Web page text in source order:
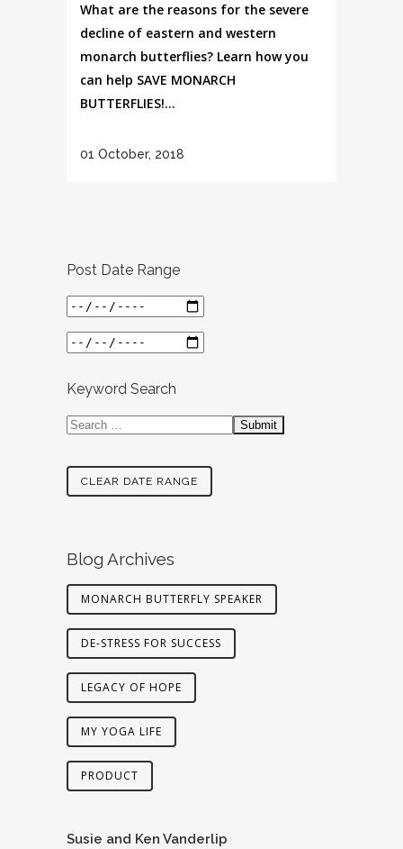
What are the reasons for the severe
decline of eastern and western
monarch butterflies? Learn how you
can help SAVE MONARCH
BUTTERFLIES!...
01 October, 2018
Post Date Range
Keyword Search
CLEAR DATE RANGE
Blog Archives
MONARCH BUTTERFLY SPEAKER
DE-STRESS FOR SUCCESS
LEGACY OF HOPE
MY YOGA LIFE
PRODUCT
Susie and Ken Vanderlip